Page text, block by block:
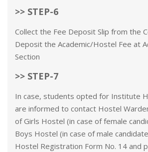
>> STEP-6
Collect the Fee Deposit Slip from the
Deposit the Academic/Hostel Fee at
Section
>> STEP-7
In case, students opted for Institute
are informed to contact Hostel
of Girls Hostel (in case of female
Boys Hostel (in case of male
Hostel Registration Form No. 14 and